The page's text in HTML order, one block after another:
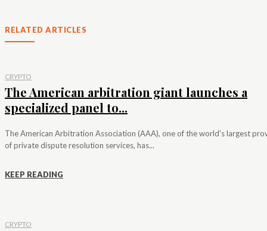
RELATED ARTICLES
CRYPTO
The American arbitration giant launches a
specialized panel to...
The American Arbitration Association (AAA), one of the world's largest
of private dispute resolution services, has...
KEEP READING
CRYPTO